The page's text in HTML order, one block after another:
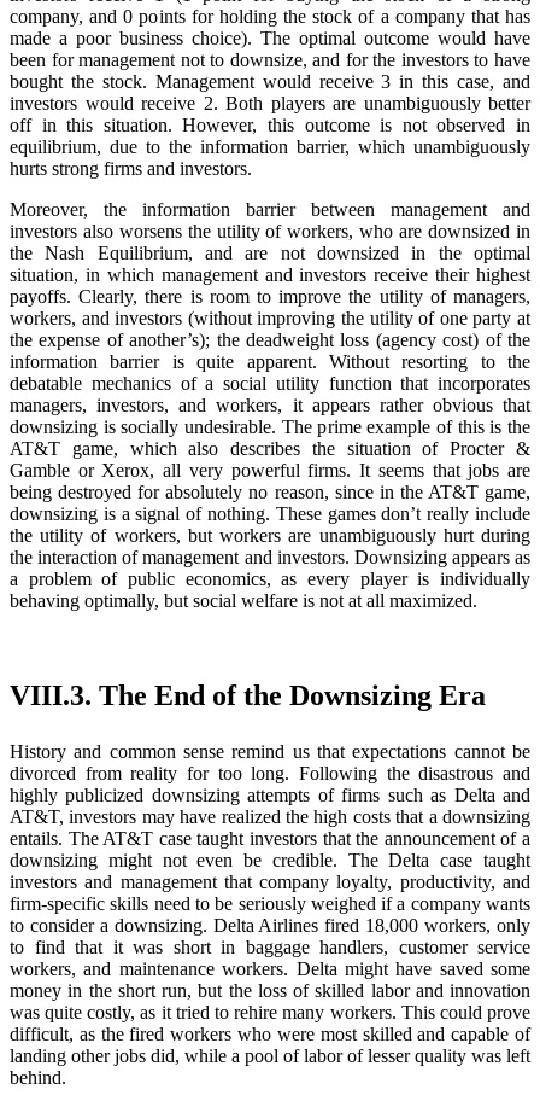
company, and 0 points for holding the stock of a company that has
made a poor business choice). The optimal outcome would have
been for management not to downsize, and for the investors to have
bought the stock. Management would receive 3 in this case, and
investors would receive 2. Both players are unambiguously better
off in this situation. However, this outcome is not observed in
equilibrium, due to the information barrier, which unambiguously
hurts strong firms and investors.
Moreover, the information barrier between management and
investors also worsens the utility of workers, who are downsized in
the Nash Equilibrium, and are not downsized in the optimal
situation, in which management and investors receive their highest
payoffs. Clearly, there is room to improve the utility of managers,
workers, and investors (without improving the utility of one party at
the expense of another’s); the deadweight loss (agency cost) of the
information barrier is quite apparent. Without resorting to the
debatable mechanics of a social utility function that incorporates
managers, investors, and workers, it appears rather obvious that
downsizing is socially undesirable. The prime example of this is the
AT&T game, which also describes the situation of Procter &
Gamble or Xerox, all very powerful firms. It seems that jobs are
being destroyed for absolutely no reason, since in the AT&T game,
downsizing is a signal of nothing. These games don’t really include
the utility of workers, but workers are unambiguously hurt during
the interaction of management and investors. Downsizing appears as
a problem of public economics, as every player is individually
behaving optimally, but social welfare is not at all maximized.
VIII.3. The End of the Downsizing Era
History and common sense remind us that expectations cannot be
divorced from reality for too long. Following the disastrous and
highly publicized downsizing attempts of firms such as Delta and
AT&T, investors may have realized the high costs that a downsizing
entails. The AT&T case taught investors that the announcement of a
downsizing might not even be credible. The Delta case taught
investors and management that company loyalty, productivity, and
firm-specific skills need to be seriously weighed if a company wants
to consider a downsizing. Delta Airlines fired 18,000 workers, only
to find that it was short in baggage handlers, customer service
workers, and maintenance workers. Delta might have saved some
money in the short run, but the loss of skilled labor and innovation
was quite costly, as it tried to rehire many workers. This could prove
difficult, as the fired workers who were most skilled and capable of
landing other jobs did, while a pool of labor of lesser quality was left
behind.